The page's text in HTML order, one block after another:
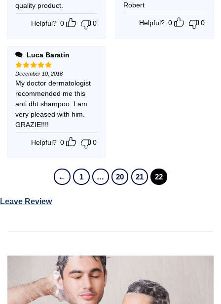
quality product.
Helpful? 0 0
Luca Baratin
Rated5
out of 5
December 10, 2016
My doctor dermatologist
recommended me this
anti dht shampoo. I am
very pleased with him.
GRAZIE!!!!
Helpful? 0 0
Robert
Helpful? 0 0
← 1 … 20 21 22
Leave Review